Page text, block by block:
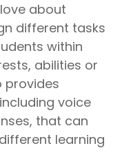
about
different tasks
within
abilities or
provides
voice
that can
learning